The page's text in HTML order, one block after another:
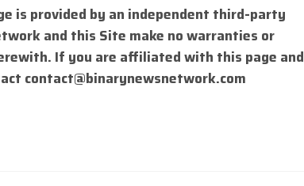
is provided by an independent third-party
and this Site make no warranties or
If you are affiliated with this page and
contact@binarynewsnetwork.com